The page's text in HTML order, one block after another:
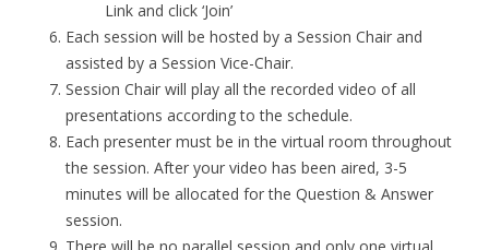
Link and click ‘Join’
Each session will be hosted by a Session Chair and
assisted by a Session Vice-Chair.
Session Chair will play all the recorded video of all
presentations according to the schedule.
Each presenter must be in the virtual room throughout
the session. After your video has been aired, 3-5
minutes will be allocated for the Question & Answer
session.
There will be no parallel session and only one virtual